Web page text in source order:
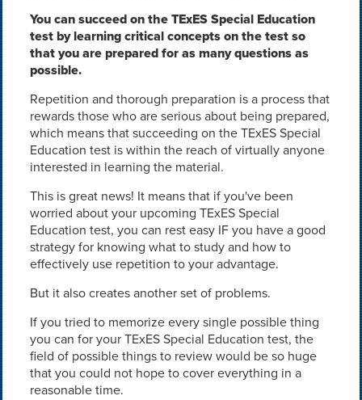
You can succeed on the TExES Special Education
test by learning critical concepts on the test so
that you are prepared for as many questions as
possible.
Repetition and thorough preparation is a process that
rewards those who are serious about being prepared,
which means that succeeding on the TExES Special
Education test is within the reach of virtually anyone
interested in learning the material.
This is great news! It means that if you've been
worried about your upcoming TExES Special
Education test, you can rest easy IF you have a good
strategy for knowing what to study and how to
effectively use repetition to your advantage.
But it also creates another set of problems.
If you tried to memorize every single possible thing
you can for your TExES Special Education test, the
field of possible things to review would be so huge
that you could not hope to cover everything in a
reasonable time.